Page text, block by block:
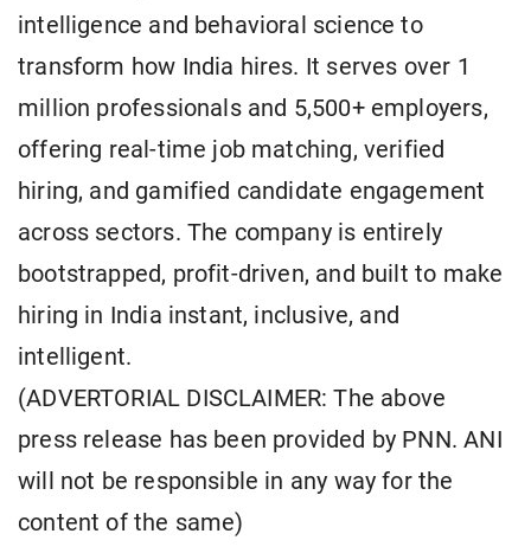
intelligence and behavioral science to
transform how India hires. It serves over 1
million professionals and 5,500+ employers,
offering real-time job matching, verified
hiring, and gamified candidate engagement
across sectors. The company is entirely
bootstrapped, profit-driven, and built to make
hiring in India instant, inclusive, and
intelligent.
(ADVERTORIAL DISCLAIMER: The above
press release has been provided by PNN. ANI
will not be responsible in any way for the
content of the same)